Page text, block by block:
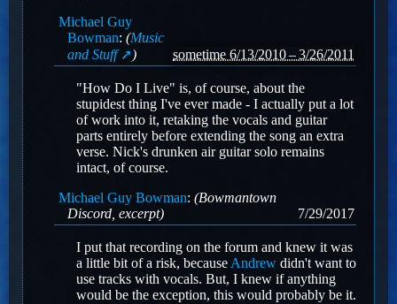
Michael Guy
Bowman: (Music
and Stuff
) sometime 6/13/2010 – 3/26/2011
"How Do I Live" is, of course, about the
stupidest thing I've ever made - I actually put a lot
of work into it, retaking the vocals and guitar
parts entirely before extending the song an extra
verse. Nick's drunken air guitar solo remains
intact, of course.
Michael Guy Bowman: (Bowmantown
Discord, excerpt)
7/29/2017
I put that recording on the forum and knew it was
a little bit of a risk, because Andrew didn't want to
use tracks with vocals. But, I knew if anything
would be the exception, this would probably be it.